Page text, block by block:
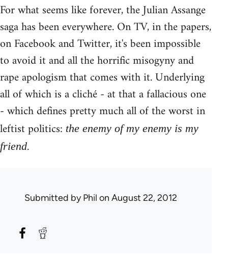
For what seems like forever, the Julian Assange
saga has been everywhere. On TV, in the papers,
on Facebook and Twitter, it's been impossible
to avoid it and all the horrific misogyny and
rape apologism that comes with it. Underlying
all of which is a cliché - at that a fallacious one
- which defines pretty much all of the worst in
leftist politics: the enemy of my enemy is my
friend.
Submitted byPhil on August 22, 2012